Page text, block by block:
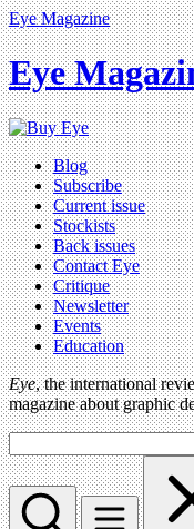
Eye Magazine
Eye
Blog
Subscribe
Current issue
Stockists
Back issues
Contact Eye
Critique
Newsletter
Events
Education
Eye, the international
magazine about graphic